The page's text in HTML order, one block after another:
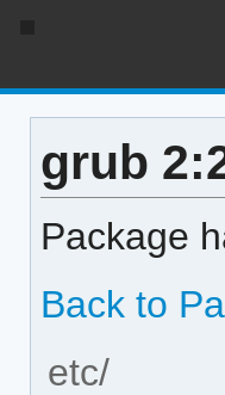
grub
Package
Back to
etc/